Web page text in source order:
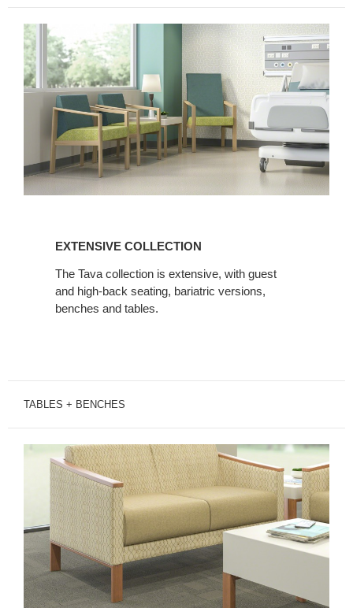
EXTENSIVE COLLECTION
The Tava collection is extensive, with guest
and high-back seating, bariatric versions,
benches and tables.
TABLES + BENCHES